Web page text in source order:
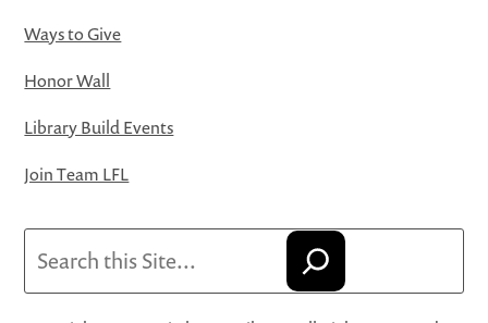
Ways to Give
Honor Wall
Library Build Events
Join Team LFL